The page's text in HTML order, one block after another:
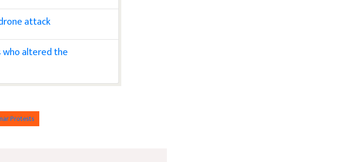
attack
altered the
Protests